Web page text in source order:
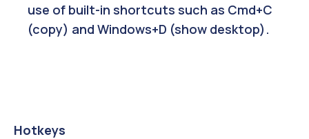
use of built-in shortcuts such as Cmd+C
(copy) and Windows+D (show desktop).
Hotkeys